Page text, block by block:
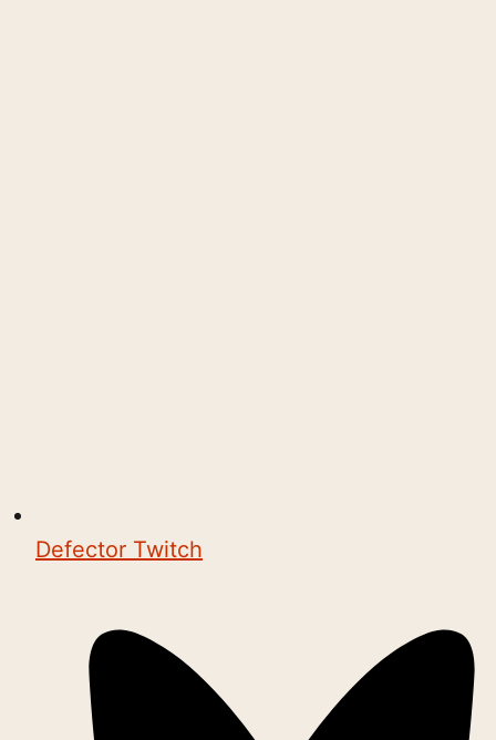
Defector Twitch